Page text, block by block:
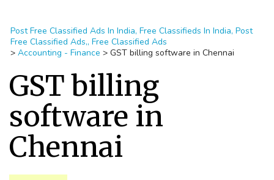
Post Free Classified Ads In India, Free Classifieds In India, Post
Free Classified Ads,, Free Classified Ads
> Accounting - Finance > GST billing software in Chennai
GST billing
software in
Chennai